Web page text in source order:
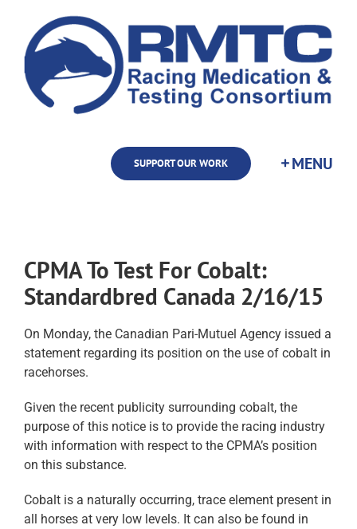
content
SUPPORT OUR WORK
CPMA To Test For Cobalt:
Standardbred Canada 2/16/15
On Monday, the Canadian Pari-Mutuel Agency issued a
statement regarding its position on the use of cobalt in
racehorses.
Given the recent publicity surrounding cobalt, the
purpose of this notice is to provide the racing industry
with information with respect to the CPMA’s position
on this substance.
Cobalt is a naturally occurring, trace element present in
all horses at very low levels. It can also be found in